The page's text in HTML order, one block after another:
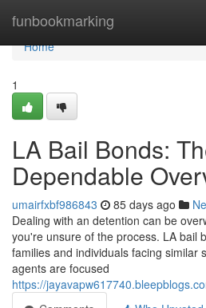
funbookmarking
Home
Home
1
LA Bail Bonds:
Dependable
umairfxbf986843 85 days ago
Dealing with an detention can be
you're unsure of the process. LA bail
families and individuals facing similar
agents are focused
https://